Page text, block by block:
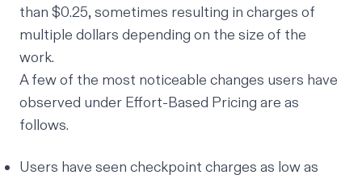
than $0.25, sometimes resulting in charges of
multiple dollars depending on the size of the
work.
A few of the most noticeable changes users have
observed under Effort-Based Pricing are as
follows.
Users have seen checkpoint charges as low as